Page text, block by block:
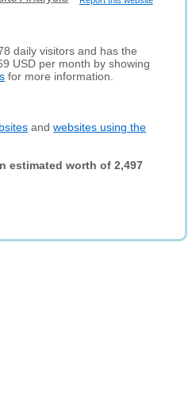
daily visitors and has the
USD per month by showing
for more information.
andwebsites using the
estimated worth of 2,497